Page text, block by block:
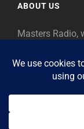
ABOUT US
Masters Radio,
as “Masters,”
legends of our